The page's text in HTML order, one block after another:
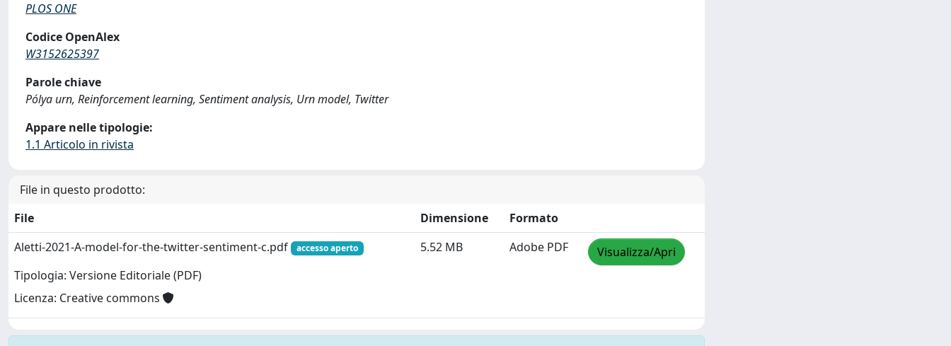
PLOS ONE
Codice OpenAlex
W3152625397
Parole chiave
Pólya urn, Reinforcement learning, Sentiment analysis, Urn model, Twitter
Appare nelle tipologie:
1.1 Articolo in rivista
File in questo prodotto:
File
Dimensione
Formato
Aletti-2021-A-model-for-the-twitter-sentiment-c.pdf
accesso aperto
Tipologia: Versione Editoriale (PDF)
Licenza: Creative commons
5.52 MB Adobe PDF Visualizza/Apri